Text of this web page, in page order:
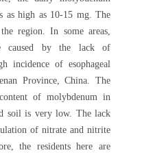
as high as 10-15 mg. The
region. In some areas,
caused by the lack of
incidence of esophageal
Province, China. The
of molybdenum in
soil is very low. The lack
of nitrate and nitrite
the residents here are